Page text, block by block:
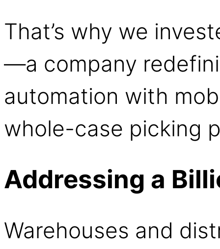
That’s why we
—a company
automation with
whole-case picking
Addressing a
Warehouses and